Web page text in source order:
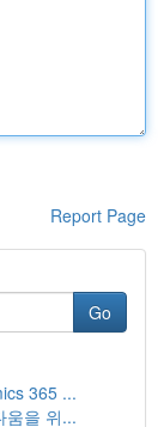
Report Page
Go
365 ...
움을 위...